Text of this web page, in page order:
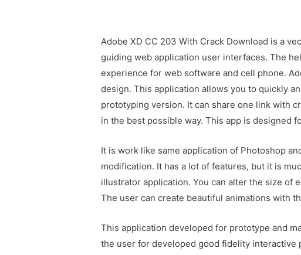
Adobe XD CC 203 With Crack Download is a
guiding web application user interfaces. The
experience for web software and cell phone.
design. This application allows you to quickly
prototyping version. It can share one link with
in the best possible way. This app is designed
It is work like same application of Photoshop
modification. It has a lot of features, but it is
illustrator application. You can alter the size of
The user can create beautiful animations with
This application developed for prototype and
the user for developed good fidelity interactive